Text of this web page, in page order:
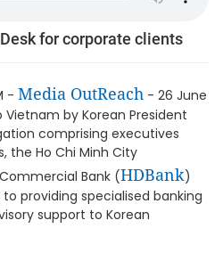
for corporate clients
- Media OutReach - 26 June
by Korean President
comprising executives
the Ho Chi Minh City
Bank (HDBank)
providing specialised banking
support to Korean